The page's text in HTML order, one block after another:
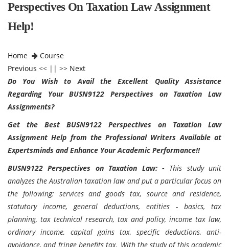
Perspectives On Taxation Law Assignment
Help!
Home
Course
Previous << || >> Next
Do You Wish to Avail the Excellent Quality Assistance
Regarding Your BUSN9122 Perspectives on Taxation Law
Assignments?
Get the Best BUSN9122 Perspectives on Taxation Law
Assignment Help from the Professional Writers Available at
Expertsminds and Enhance Your Academic Performance!!
BUSN9122 Perspectives on Taxation Law: - This study unit
analyzes the Australian taxation law and put a particular focus on
the following: services and goods tax, source and residence,
statutory income, general deductions, entities - basics, tax
planning, tax technical research, tax and policy, income tax law,
ordinary income, capital gains tax, specific deductions, anti-
avoidance, and fringe benefits tax. With the study of this academic